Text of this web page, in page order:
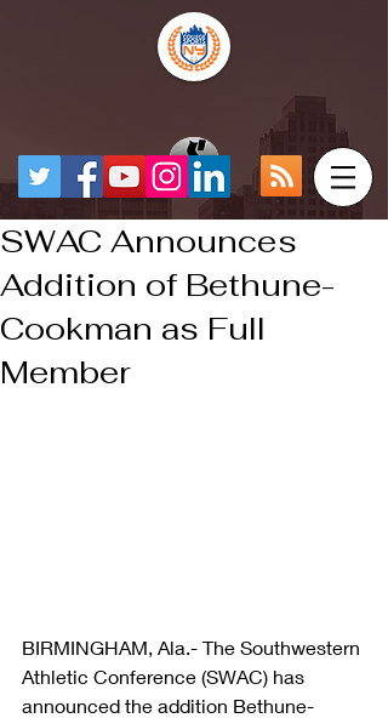
SWAC Announces
Addition of Bethune-
Cookman as Full
Member
BIRMINGHAM, Ala.- The Southwestern
Athletic Conference (SWAC) has
announced the addition Bethune-